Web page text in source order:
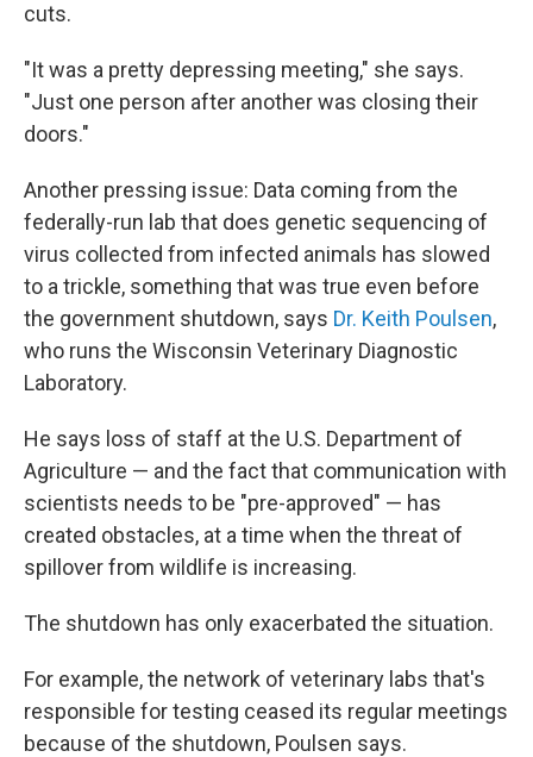
cuts.
"It was a pretty depressing meeting," she says.
"Just one person after another was closing their
doors."
Another pressing issue: Data coming from the
federally-run lab that does genetic sequencing of
virus collected from infected animals has slowed
to a trickle, something that was true even before
the government shutdown, says Dr. Keith Poulsen,
who runs the Wisconsin Veterinary Diagnostic
Laboratory.
He says loss of staff at the U.S. Department of
Agriculture — and the fact that communication with
scientists needs to be "pre-approved" — has
created obstacles, at a time when the threat of
spillover from wildlife is increasing.
The shutdown has only exacerbated the situation.
For example, the network of veterinary labs that's
responsible for testing ceased its regular meetings
because of the shutdown, Poulsen says.